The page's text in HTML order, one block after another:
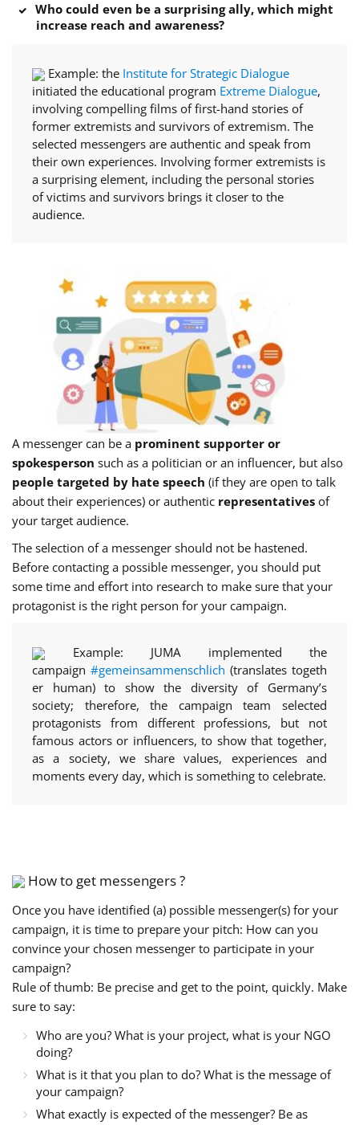
Who could even be a surprising ally, which might
increase reach and awareness?
Example: the Institute for Strategic Dialogue
initiated the educational program Extreme Dialogue,
involving compelling films of first-hand stories of
former extremists and survivors of extremism. The
selected messengers are authentic and speak from
their own experiences. Involving former extremists is
a surprising element, including the personal stories
of victims and survivors brings it closer to the
audience.
A messenger can be a prominent supporter or
spokesperson such as a politician or an influencer, but also
people targeted by hate speech (if they are open to talk
about their experiences) or authentic representatives of
your target audience.
The selection of a messenger should not be hastened.
Before contacting a possible messenger, you should put
some time and effort into research to make sure that your
protagonist is the right person for your campaign.
Example:
JUMA implemented the
campaign #gemeinsammenschlich (translates togeth
er human) to show the diversity of Germany’s
society; therefore, the campaign team selected
protagonists from different professions, but not
famous actors or influencers, to show that together,
as a society, we share values, experiences and
moments every day, which is something to celebrate.
How to get messengers ?
Once you have identified (a) possible messenger(s) for your
campaign, it is time to prepare your pitch: How can you
convince your chosen messenger to participate in your
campaign?
Rule of thumb: Be precise and get to the point, quickly. Make
sure to say:
Who are you? What is your project, what is your NGO
doing?
What is it that you plan to do? What is the message of
your campaign?
What exactly is expected of the messenger? Be as